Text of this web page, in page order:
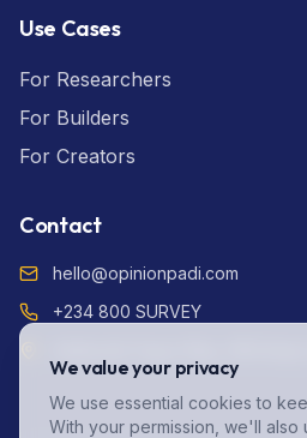
Use Cases
For Researchers
For Builders
For Creators
Contact
hello@opinionpadi.com
+234 800 SURVEY
We value your privacy
We use essential cookies to
With your permission, we'll also